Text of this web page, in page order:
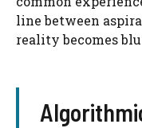
line between
reality becomes